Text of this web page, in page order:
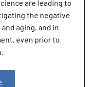
are leading to
the negative
aging, and in
even prior to